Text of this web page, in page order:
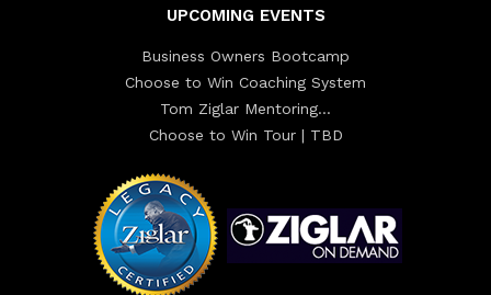
UPCOMING EVENTS
Business Owners Bootcamp
Choose to Win Coaching System
Tom Ziglar Mentoring…
Choose to Win Tour | TBD